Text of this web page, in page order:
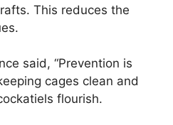
This reduces the
said, “Prevention is
cages clean and
flourish.